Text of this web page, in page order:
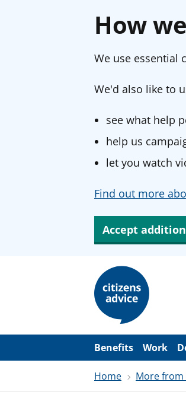
How
We use essential
We'd also like to
see what help
help us
let you watch
Find out more
Accept
m
Benefits Work
Home More from